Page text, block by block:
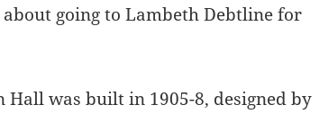
about going to Lambeth Debtline for
was built in 1905-8, designed by